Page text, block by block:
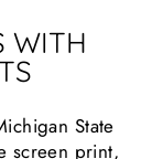
WITH
State
screen print,